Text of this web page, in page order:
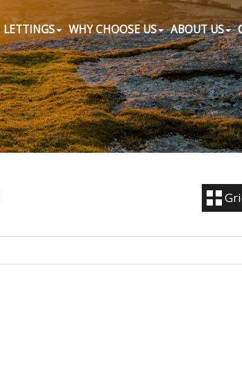
LETTINGS WHY CHOOSE US ABOUT US